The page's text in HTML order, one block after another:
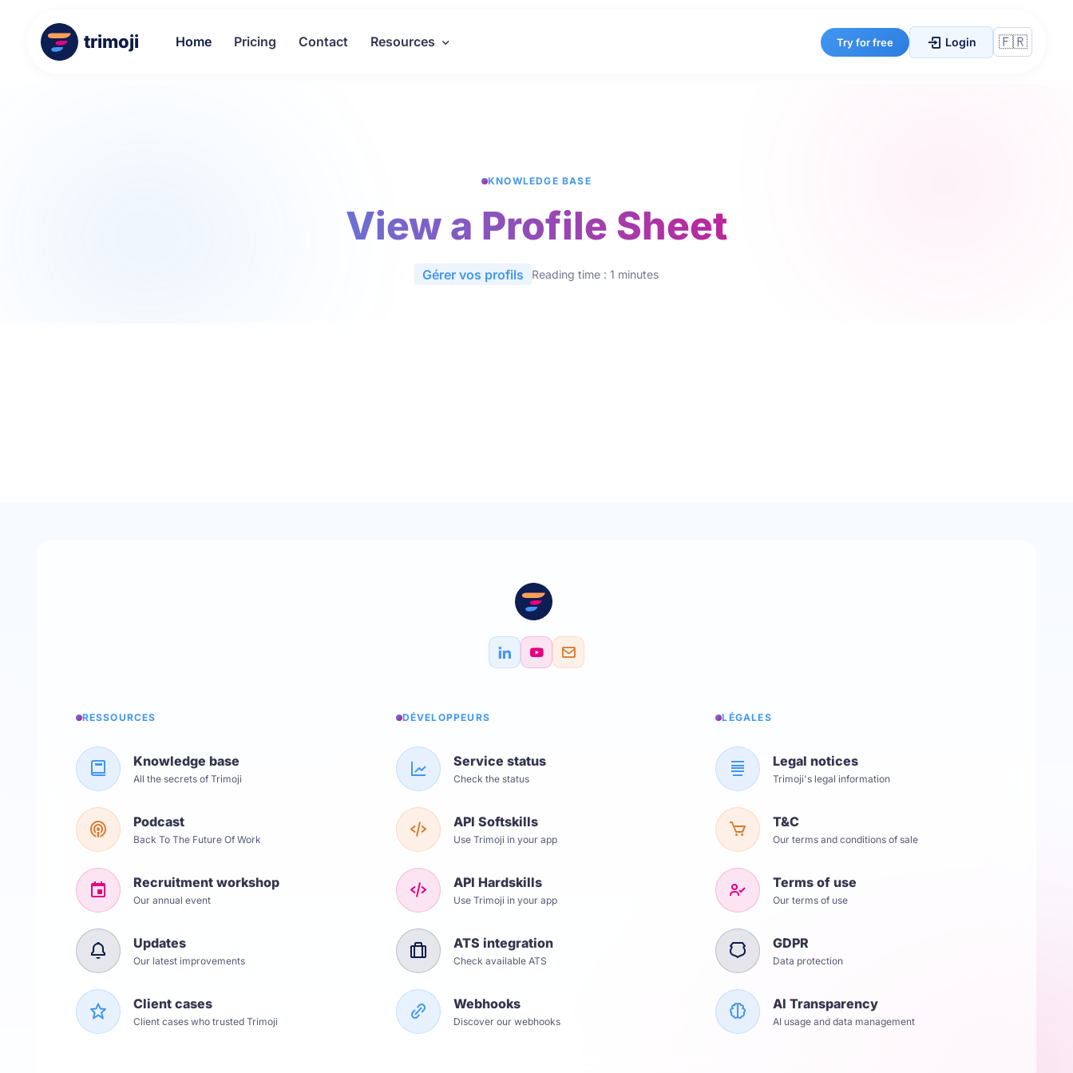
trimoji Home Pricing Contact Resources Try for free Login
KNOWLEDGE BASE
View a Profile Sheet
Gérer vos profils Reading time : 1 minutes
RESSOURCES
Knowledge base
All the secrets of Trimoji
Podcast
Back To The Future Of Work
Recruitment workshop
Our annual event
Updates
Our latest improvements
Client cases
Client cases who trusted Trimoji
DÉVELOPPEURS
Service status
Check the status
API Softskills
Use Trimoji in your app
API Hardskills
Use Trimoji in your app
ATS integration
Check available ATS
Webhooks
Discover our webhooks
LÉGALES
Legal notices
Trimoji's legal information
T&C
Our terms and conditions of sale
Terms of use
Our terms of use
GDPR
Data protection
AI Transparency
AI usage and data management